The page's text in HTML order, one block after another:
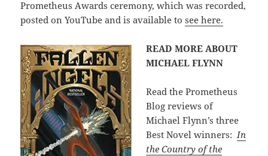
Prometheus Awards ceremony, which was recorded,
posted on YouTube and is available tosee here.
READ MORE ABOUT
MICHAEL FLYNN
Read the Prometheus
Blog reviews of
Michael Flynn’s three
Best Novel winners:In
the Country of the